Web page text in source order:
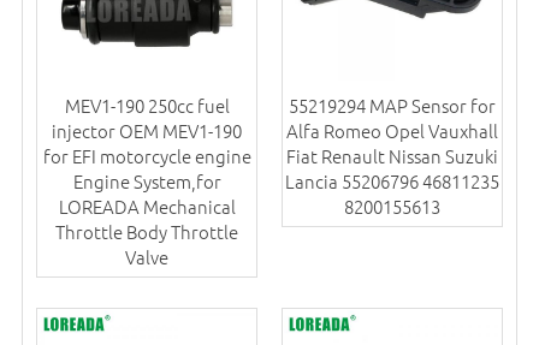
MEV1-190 250cc fuel
injector OEM MEV1-190
for EFI motorcycle engine
Engine System,for
LOREADA Mechanical
Throttle Body Throttle
Valve
55219294 MAP Sensor for
Alfa Romeo Opel Vauxhall
Fiat Renault Nissan Suzuki
Lancia 55206796 46811235
8200155613